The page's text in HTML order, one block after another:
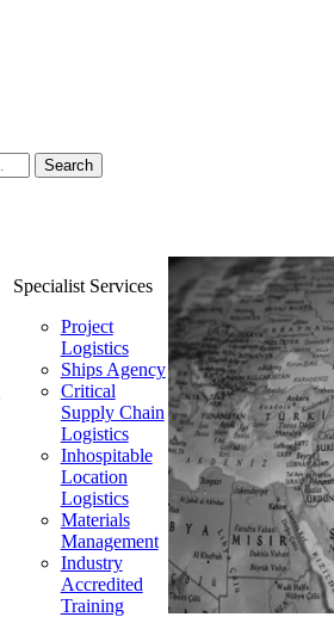
Specialist Services
Project
Logistics
Ships Agency
Critical
Supply Chain
Logistics
Inhospitable
Location
Logistics
Materials
Management
Industry
Accredited
Training